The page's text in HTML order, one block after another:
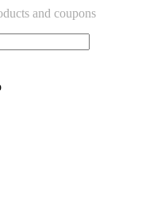
and coupons